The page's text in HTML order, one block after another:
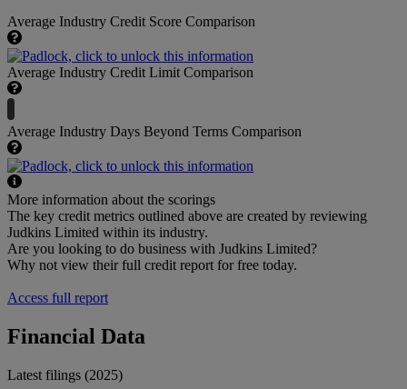
Average Industry Credit Score Comparison
Average Industry Credit Limit Comparison
Average Industry Days Beyond Terms Comparison
More information about the scorings
The key credit metrics outlined above are created by reviewing
Judkins Limited within its industry.
Are you looking to do business with Judkins Limited?
Why not view their full credit report for free today.
Access full report
Financial Data
Latest filings (2025)